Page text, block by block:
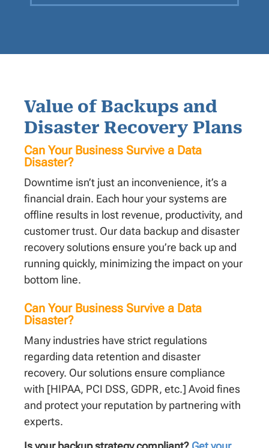
Value of Backups and
Disaster Recovery Plans
Can Your Business Survive a Data
Disaster?
Downtime isn’t just an inconvenience, it’s a
financial drain. Each hour your systems are
offline results in lost revenue, productivity, and
customer trust. Our data backup and disaster
recovery solutions ensure you’re back up and
running quickly, minimizing the impact on your
bottom line.
Can Your Business Survive a Data
Disaster?
Many industries have strict regulations
regarding data retention and disaster
recovery. Our solutions ensure compliance
with [HIPAA, PCI DSS, GDPR, etc.] Avoid fines
and protect your reputation by partnering with
experts.